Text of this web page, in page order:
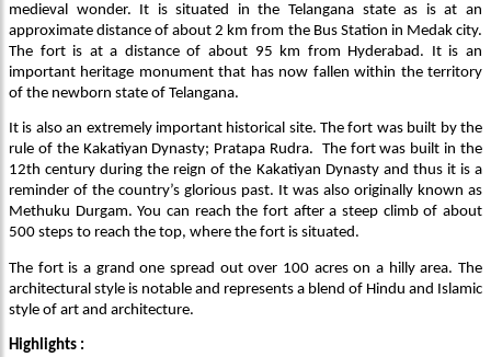
medieval wonder. It is situated in the Telangana state as is at an
approximate distance of about 2 km from the Bus Station in Medak city.
The fort is at a distance of about 95 km from Hyderabad. It is an
important heritage monument that has now fallen within the territory
of the newborn state of Telangana.
It is also an extremely important historical site. The fort was built by the
rule of the Kakatiyan Dynasty; Pratapa Rudra. The fort was built in the
12th century during the reign of the Kakatiyan Dynasty and thus it is a
reminder of the country’s glorious past. It was also originally known as
Methuku Durgam. You can reach the fort after a steep climb of about
500 steps to reach the top, where the fort is situated.
The fort is a grand one spread out over 100 acres on a hilly area. The
architectural style is notable and represents a blend of Hindu and Islamic
style of art and architecture.
Highlights :